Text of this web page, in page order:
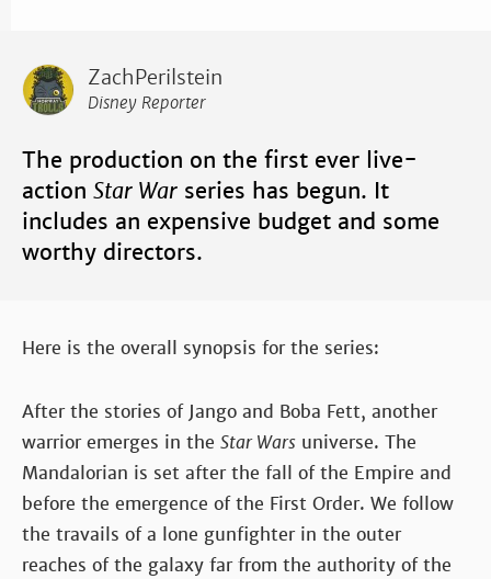
ZachPerilstein
Disney Reporter
The production on the first ever live-
action Star War series has begun. It
includes an expensive budget and some
worthy directors.
Here is the overall synopsis for the series:
After the stories of Jango and Boba Fett, another
warrior emerges in the Star Wars universe. The
Mandalorian is set after the fall of the Empire and
before the emergence of the First Order. We follow
the travails of a lone gunfighter in the outer
reaches of the galaxy far from the authority of the